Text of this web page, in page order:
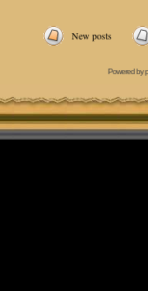
New posts
Powered by